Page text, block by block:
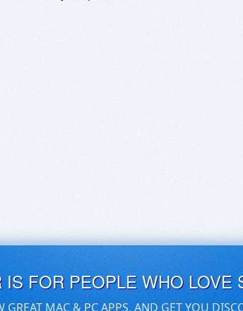
IS FOR PEOPLE WHO LOVE
GREAT MAC & PC APPS, AND GET YOU